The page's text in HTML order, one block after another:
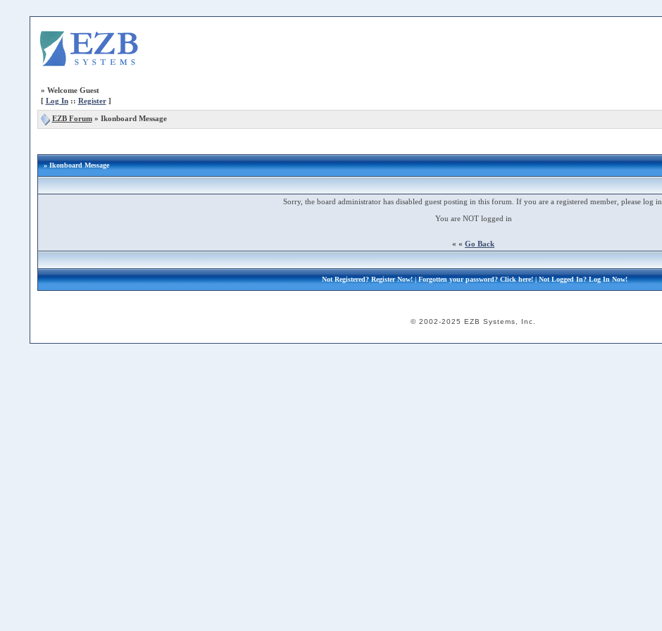
» Welcome Guest
[ Log In:: Register]
EZB Forum» Ikonboard Message
» Ikonboard Message
Sorry, the board administrator has disabled guest posting in this forum. If you are a registered member, please log in.
You are NOT logged in
« « Go Back
Not Registered?Register Now!| Forgotten your password?Click here!| Not Logged In?Log In Now!
© 2002-2025 EZB Systems, Inc.